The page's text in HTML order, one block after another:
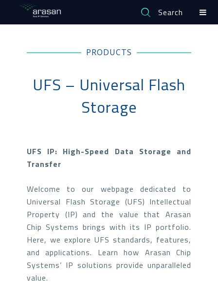
Search
PRODUCTS
UFS – Universal Flash
Storage
UFS IP: High-Speed Data Storage and
Transfer
Welcome to our webpage dedicated to
Universal Flash Storage (UFS) Intellectual
Property (IP) and the value that Arasan
Chip Systems brings with its IP portfolio.
Here, we explore UFS standards, features,
and applications. Learn how Arasan Chip
Systems’ IP solutions provide unparalleled
value.